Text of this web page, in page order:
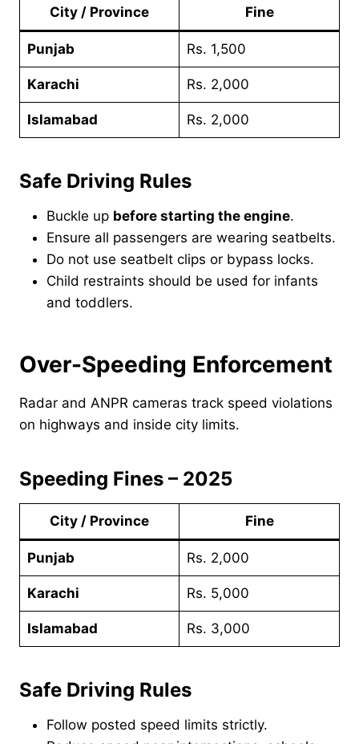
City / Province Fine
Punjab Rs. 1,500
Karachi Rs. 2,000
Islamabad Rs. 2,000
Safe Driving Rules
Buckle up before starting the engine.
Ensure all passengers are wearing seatbelts.
Do not use seatbelt clips or bypass locks.
Child restraints should be used for infants
and toddlers.
Over-Speeding Enforcement
Radar and ANPR cameras track speed violations
on highways and inside city limits.
Speeding Fines – 2025
City / Province Fine
Punjab Rs. 2,000
Karachi Rs. 5,000
Islamabad Rs. 3,000
Safe Driving Rules
Follow posted speed limits strictly.